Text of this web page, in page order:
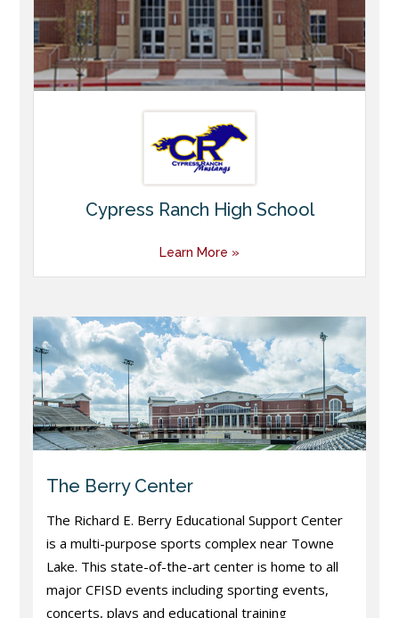
Cypress Ranch High School
Learn More »
The Berry Center
The Richard E. Berry Educational Support Center
is a multi-purpose sports complex near Towne
Lake. This state-of-the-art center is home to all
major CFISD events including sporting events,
concerts, plays and educational training